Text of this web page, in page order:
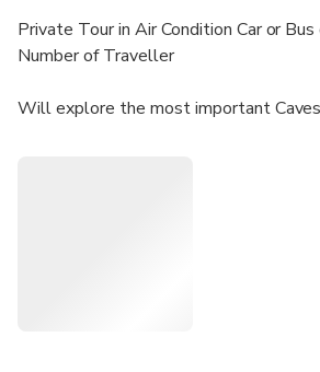
Private Tour in Air Condition Car or
Number of Traveller
Will explore the most important Caves